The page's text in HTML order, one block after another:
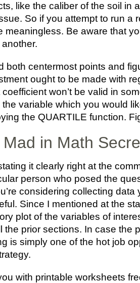
like the caliber of the soil in
So if you attempt to run a
meaningless. Be aware that
both centermost points and
ought to be made with
won’t be valid in
variable which you would
the QUARTILE function.
in Math
it clearly right at the
person who posed the
considering collecting
Since I mentioned at the
plot of the variables of
the prior sections. In case the
is simply one of the hot job
with printable worksheets